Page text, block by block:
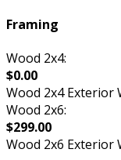
Framing
Wood 2x4:
$0.00
Wood 2x4 Exterior
Wood 2x6:
$299.00
Wood 2x6 Exterior